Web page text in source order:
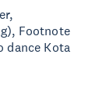
Footnote
dance Kota